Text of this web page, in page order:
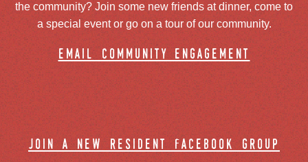
the community? Join some new friends at dinner, come to
a special event or go on a tour of our community.
email community engagement
join a new resident facebook group